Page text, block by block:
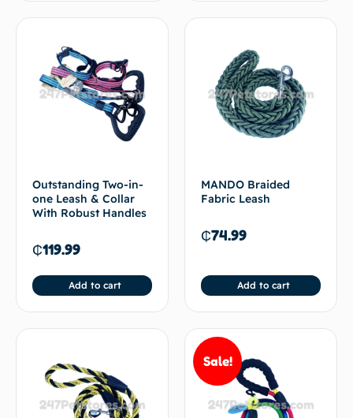
Outstanding Two-in-
one Leash & Collar
With Robust Handles
₵119.99
Add to cart
MANDO Braided
Fabric Leash
₵74.99
Add to cart
Sale!